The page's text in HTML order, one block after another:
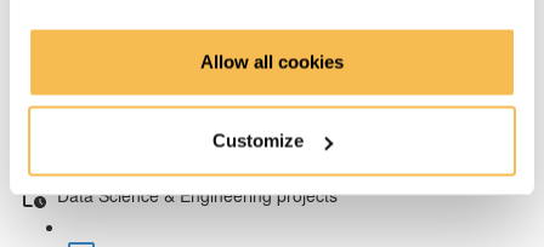
Allow all cookies
Customize
Machine Learning for Engineers
Data Engineers and Machine Learning (4:25)
ML Only a Small Part of Data Science (4:22)
Data Science & Engineering projects